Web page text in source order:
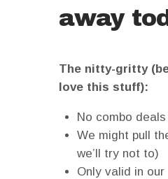
away
The nitty-gritty
love this stuff):
No combo
We might pull
we’ll try not to)
Only valid in our